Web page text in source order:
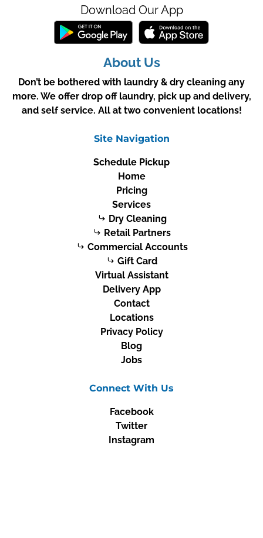
Download Our App
About Us
Don’t be bothered with laundry & dry cleaning any
more. We offer drop off laundry, pick up and delivery,
and self service. All at two convenient locations!
Site Navigation
Schedule Pickup
Home
Pricing
Services
Dry Cleaning
Retail Partners
Commercial Accounts
Gift Card
Virtual Assistant
Delivery App
Contact
Locations
Privacy Policy
Blog
Jobs
Connect With Us
Facebook
Twitter
Instagram